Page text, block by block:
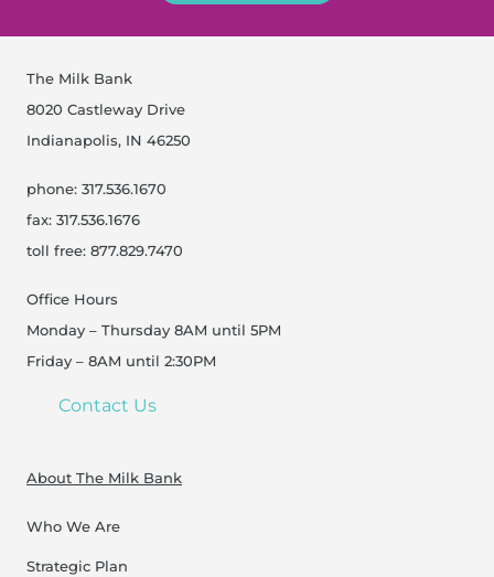
The Milk Bank
8020 Castleway Drive
Indianapolis, IN 46250
phone: 317.536.1670
fax: 317.536.1676
toll free: 877.829.7470
Office Hours
Monday – Thursday 8AM until 5PM
Friday – 8AM until 2:30PM
Contact Us
About The Milk Bank
Who We Are
Strategic Plan